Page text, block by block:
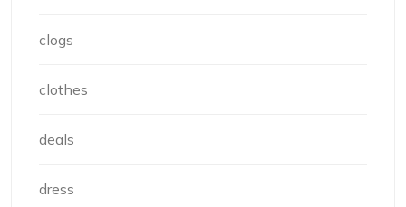
clogs
clothes
deals
dress